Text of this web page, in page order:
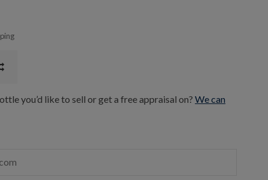
you’d like to sell or get a free appraisal on?We can